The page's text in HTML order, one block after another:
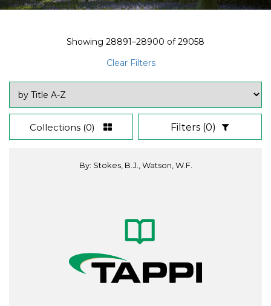
Showing 28891–28900 of29058
Clear Filters
Collections (0) Filters (0)
By: Stokes, B.J., Watson, W.F.